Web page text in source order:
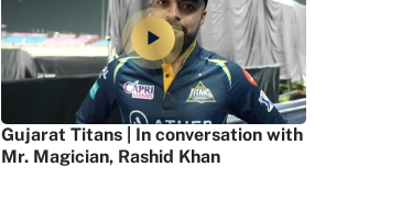
Gujarat Titans | In conversation with
Mr. Magician, Rashid Khan